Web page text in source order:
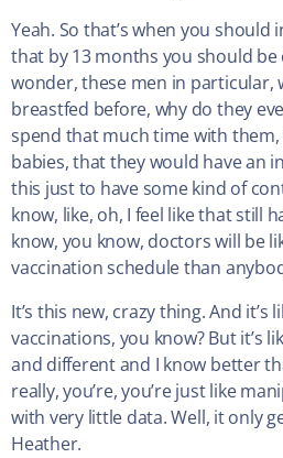
Yeah. So that’s when you
that by 13 months you should be
wonder, these men in particular,
breastfed before, why do they
spend that much time with
babies, that they would have an
this just to have some kind of
know, like, oh, I feel like that still
know, you know, doctors will be
vaccination schedule than
It’s this new, crazy thing. And it’s
vaccinations, you know? But it’s
and different and I know better
really, you’re, you’re just like
with very little data. Well, it only
Heather.